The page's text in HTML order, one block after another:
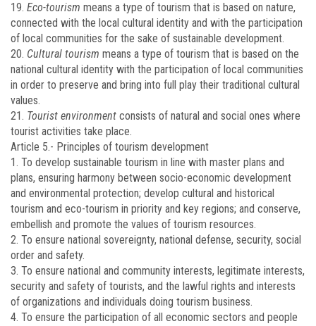
19. Eco-tourism means a type of tourism that is based on nature,
connected with the local cultural identity and with the participation
of local communities for the sake of sustainable development.
20. Cultural tourism means a type of tourism that is based on the
national cultural identity with the participation of local communities
in order to preserve and bring into full play their traditional cultural
values.
21. Tourist environment consists of natural and social ones where
tourist activities take place.
Article 5.- Principles of tourism development
1. To develop sustainable tourism in line with master plans and
plans, ensuring harmony between socio-economic development
and environmental protection; develop cultural and historical
tourism and eco-tourism in priority and key regions; and conserve,
embellish and promote the values of tourism resources.
2. To ensure national sovereignty, national defense, security, social
order and safety.
3. To ensure national and community interests, legitimate interests,
security and safety of tourists, and the lawful rights and interests
of organizations and individuals doing tourism business.
4. To ensure the participation of all economic sectors and people